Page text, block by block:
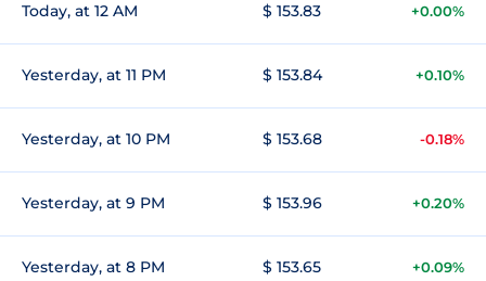
Today, at 12 AM $ 153.83 +0.00%
Yesterday, at 11 PM $ 153.84 +0.10%
Yesterday, at 10 PM $ 153.68 -0.18%
Yesterday, at 9 PM $ 153.96 +0.20%
Yesterday, at 8 PM $ 153.65 +0.09%